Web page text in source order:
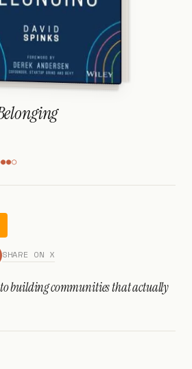
SHARE ON X
building communities that actually